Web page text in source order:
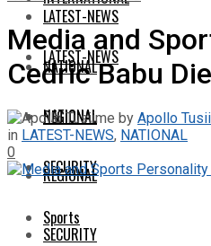
LATEST-NEWS
NATIONAL
REGIONAL
SECURITY
Sports
LATEST-NEWS
NATIONAL
REGIONAL
SECURITY
Media and
Cedric Babu
by Apollo
in LATEST-NEWS, NATIONAL
0